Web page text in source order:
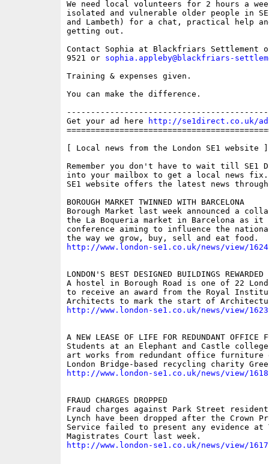
We need local volunteers for 2 hours a
isolated and vulnerable older people in
and Lambeth) for a chat, practical help
getting out.
Contact Sophia at Blackfriars Settlement
9521 or sophia.appleby@blackfriars-
Training & expenses given.
You can make the difference.
Get your ad here
http://se1direct.co.uk/
[ Local news from the London SE1 website ]
Remember you don't have to wait till SE1
into your mailbox to get a local news fix.
SE1 website offers the latest news
BOROUGH MARKET TWINNED WITH BARCELONA
Borough Market last week announced a
the La Boqueria market in Barcelona as it
conference aiming to influence the
http://www.london-se1.co.uk/news/view/1624
LONDON'S BEST DESIGNED BUILDINGS
A hostel in Borough Road is one of 22
to receive an award from the Royal
http://www.london-se1.co.uk/news/view/1623
A NEW LEASE OF LIFE FOR REDUNDANT OFFICE
Students at an Elephant and Castle
art works from redundant office furniture
http://www.london-se1.co.uk/news/view/1618
FRAUD CHARGES DROPPED
Fraud charges against Park Street resident
Lynch have been dropped after the Crown
Service failed to present any evidence at
http://www.london-se1.co.uk/news/view/1617